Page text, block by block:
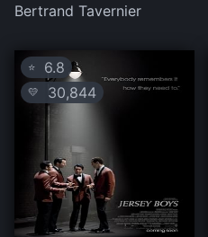
Bertrand Tavernier
⭐ 6.8
💛 30,844